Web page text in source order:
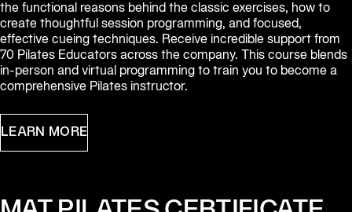
the functional reasons behind the classic exercises, how to
create thoughtful session programming, and focused,
effective cueing techniques. Receive incredible support from
70 Pilates Educators across the company. This course blends
in-person and virtual programming to train you to become a
comprehensive Pilates instructor.
LEARN MORE